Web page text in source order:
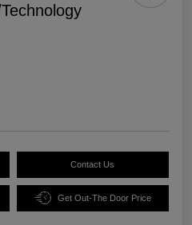
Contact Us
Get Out-The Door Price